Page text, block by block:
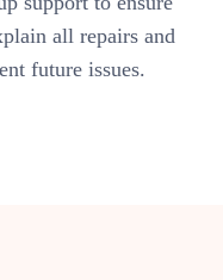
all repairs and
future issues.